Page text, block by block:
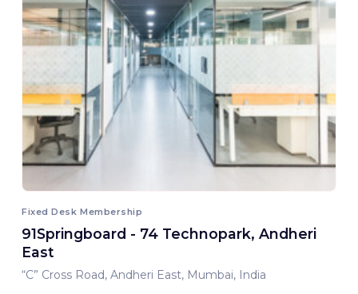
Fixed Desk Membership
91Springboard - 74 Technopark, Andheri
East
“C” Cross Road, Andheri East, Mumbai, India